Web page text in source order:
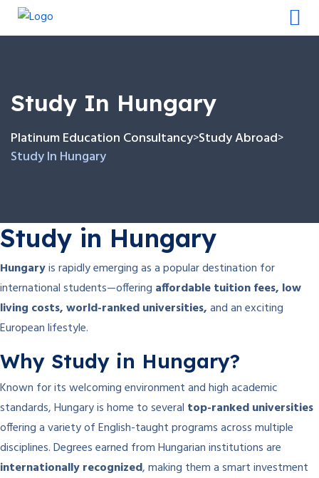
Study In Hungary
Platinum Education Consultancy>Study Abroad>
Study In Hungary
Study in Hungary
Hungaryis rapidly emerging as a popular destination for
international students—offering affordable tuition fees, low
living costs, world-ranked universities,and an exciting
European lifestyle.
Why Study in Hungary?
Known for its welcoming environment and high academic
standards, Hungary is home to several top-ranked universities
offering a variety of English-taught programs across multiple
disciplines. Degrees earned from Hungarian institutions are
internationally recognized, making them a smart investment